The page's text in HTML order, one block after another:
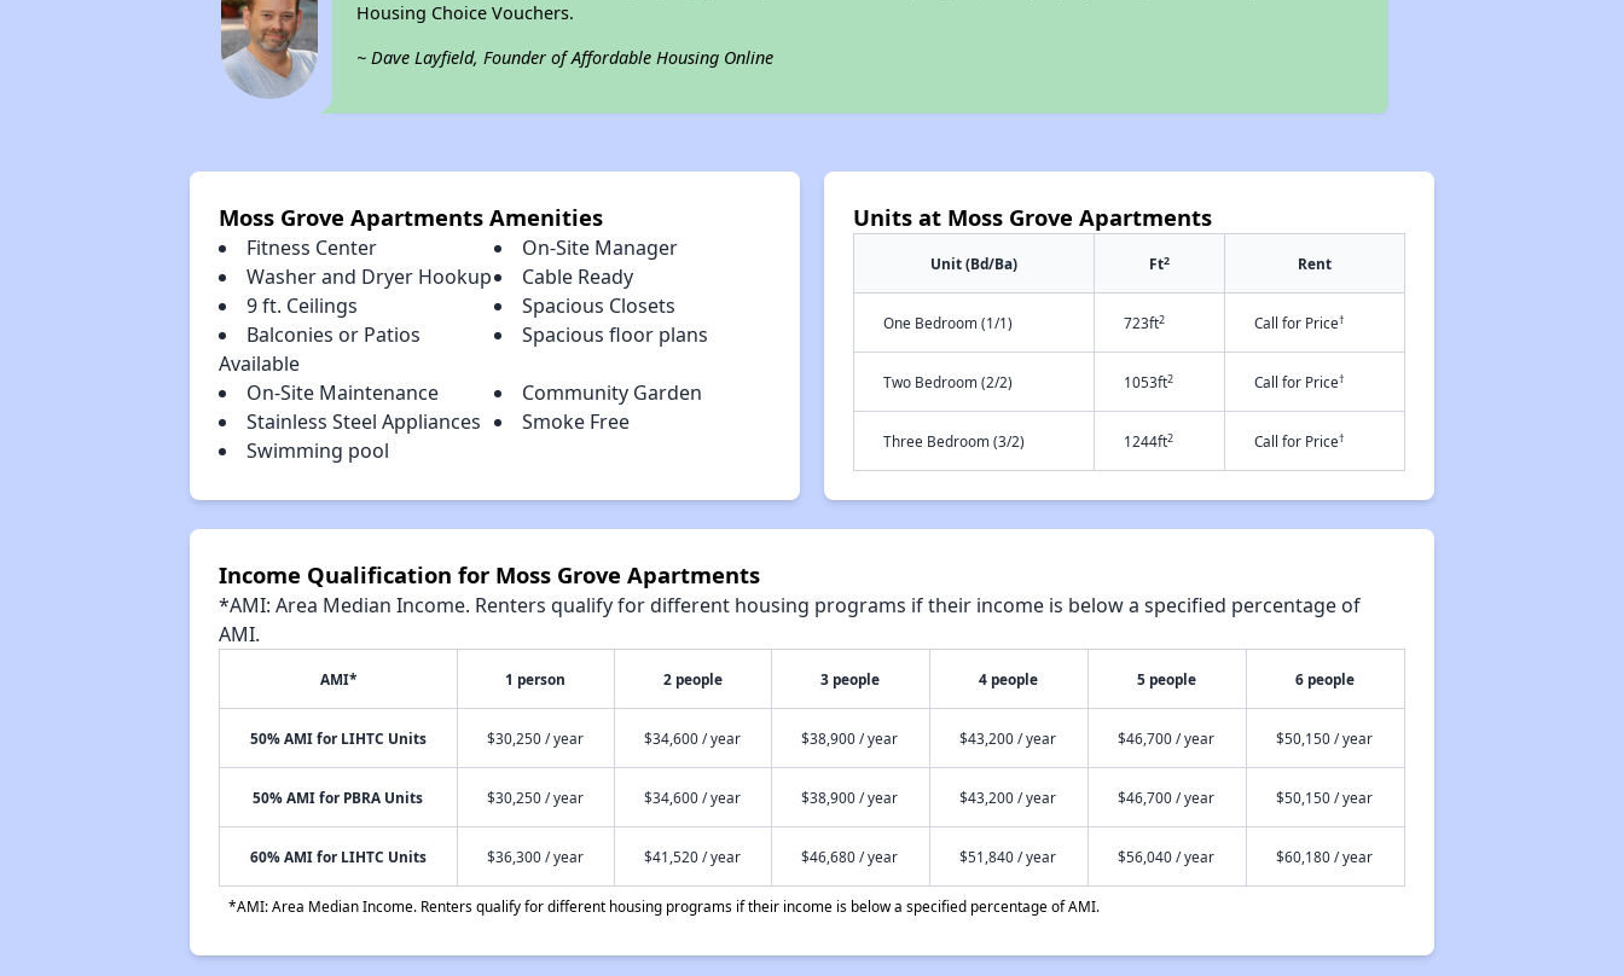
Housing Choice Vouchers.
~ Dave Layfield, Founder of Affordable Housing Online
Moss Grove Apartments Amenities
Fitness Center
On-Site Manager
Washer and Dryer Hookup
Cable Ready
9 ft. Ceilings
Spacious Closets
Balconies or Patios
Available
Spacious floor plans
On-Site Maintenance
Community Garden
Stainless Steel Appliances
Smoke Free
Swimming pool
Units at Moss Grove Apartments
Unit (Bd/Ba) Ft2 Rent
One Bedroom (1/1) 723ft2 Call for Price†
Two Bedroom (2/2) 1053ft2 Call for Price†
Three Bedroom (3/2) 1244ft2 Call for Price†
Income Qualification for Moss Grove Apartments
*AMI: Area Median Income. Renters qualify for different housing programs if their income is below a specified percentage of
AMI.
AMI* 1 person 2 people 3 people 4 people 5 people 6 people
50% AMI for LIHTC Units $30,250 / year $34,600 / year $38,900 / year $43,200 / year $46,700 / year $50,150 / year
50% AMI for PBRA Units $30,250 / year $34,600 / year $38,900 / year $43,200 / year $46,700 / year $50,150 / year
60% AMI for LIHTC Units $36,300 / year $41,520 / year $46,680 / year $51,840 / year $56,040 / year $60,180 / year
*AMI: Area Median Income. Renters qualify for different housing programs if their income is below a specified percentage of AMI.